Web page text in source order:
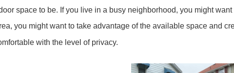
space to be. If you live in a busy neighborhood, you might
you might want to take advantage of the available space and
with the level of privacy.